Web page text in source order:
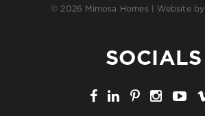
© 2026 Mimosa Homes | Website by
SOCIALS